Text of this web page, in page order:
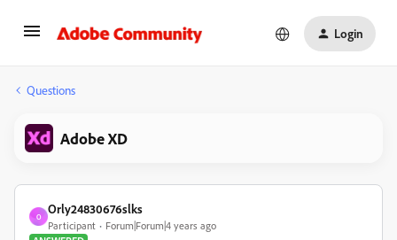
Login
Questions
Adobe XD
O
Orly24830676slks
Participant
Forum|Forum|4 years ago